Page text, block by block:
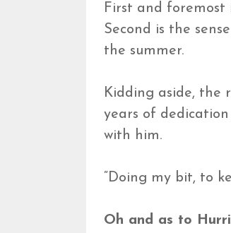
First and
Second is the
the summer.
Kidding aside, the
years of
with him.
“Doing my bit, to
Oh and as to